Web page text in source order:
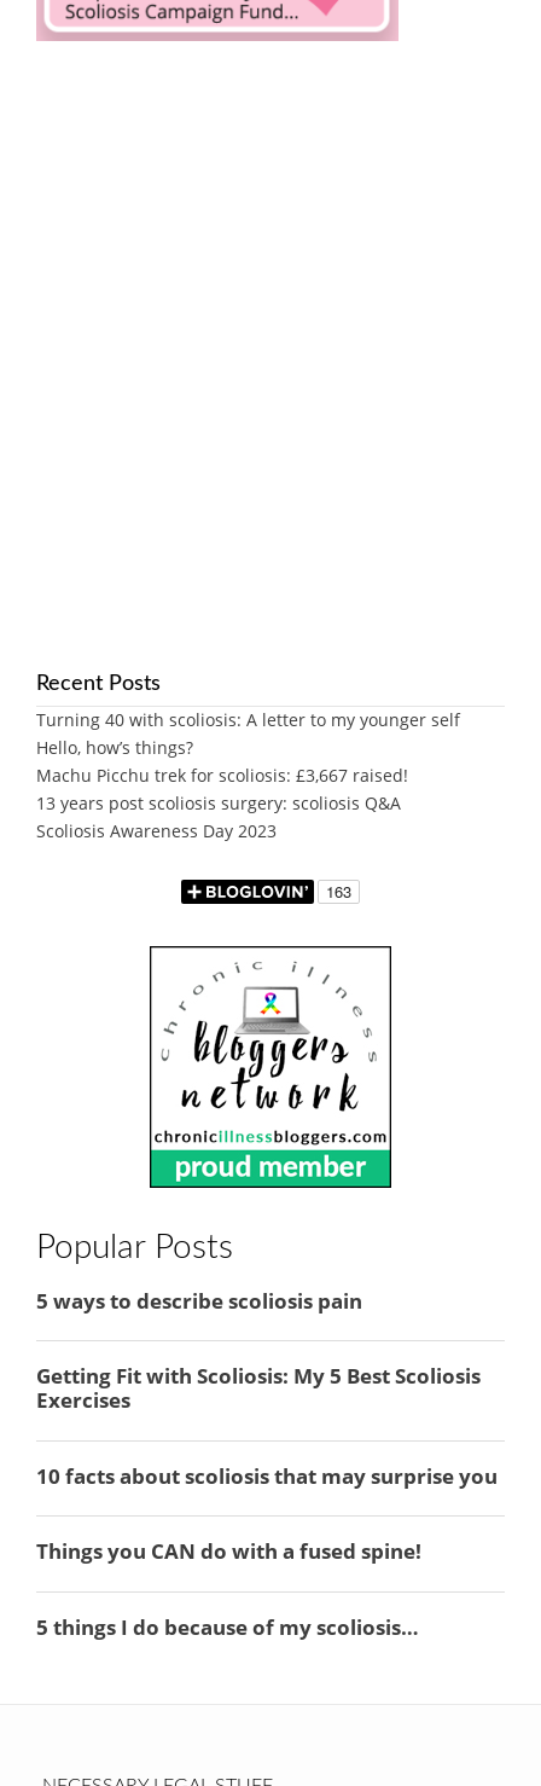
Recent Posts
Turning 40 with scoliosis: A letter to my younger self
Hello, how’s things?
Machu Picchu trek for scoliosis: £3,667 raised!
13 years post scoliosis surgery: scoliosis Q&A
Scoliosis Awareness Day 2023
Popular Posts